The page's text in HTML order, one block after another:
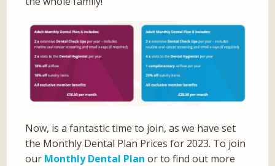
Now, is a fantastic time to join, as we have set
the Monthly Dental Plan Prices for 2023. To join
our Monthly Dental Plan or to find out more